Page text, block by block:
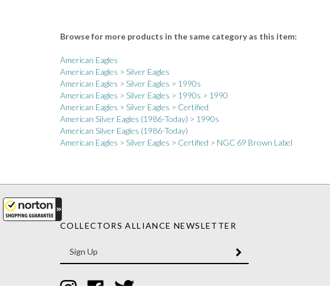
American Eagles
American Eagles > Silver Eagles
American Eagles > Silver Eagles > 1990s
American Eagles > Silver Eagles > Certified
American Silver Eagles (1986-Today)>1990s
American Silver Eagles (1986-Today)
American Eagles>Silver Eagles>Certified
COLLECTORS ALLIANCE NEWSLETTER
email
CollectorsCollectorsCollectors